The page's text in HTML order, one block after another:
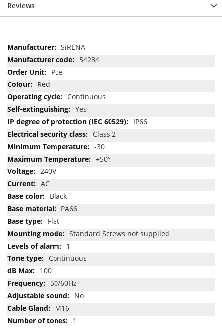
Reviews
More
Information
SiRENA
54234
Pce
Red
Continuous
Yes
IP66
Class 2
-30
+50°
240V
AC
Black
PA66
Flat
Standard Screws not supplied
1
Continuous
100
50/60Hz
No
M16
1